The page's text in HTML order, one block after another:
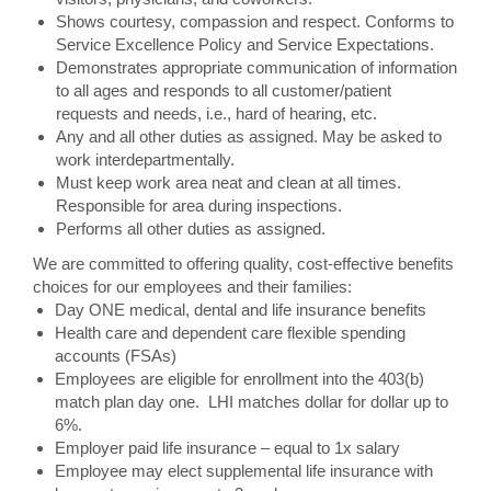
Shows courtesy, compassion and respect. Conforms to
Service Excellence Policy and Service Expectations.
Demonstrates appropriate communication of information
to all ages and responds to all customer/patient
requests and needs, i.e., hard of hearing, etc.
Any and all other duties as assigned. May be asked to
work interdepartmentally.
Must keep work area neat and clean at all times.
Responsible for area during inspections.
Performs all other duties as assigned.
We are committed to offering quality, cost-effective benefits
choices for our employees and their families:
Day ONE medical, dental and life insurance benefits
Health care and dependent care flexible spending
accounts (FSAs)
Employees are eligible for enrollment into the 403(b)
match plan day one. LHI matches dollar for dollar up to
6%.
Employer paid life insurance – equal to 1x salary
Employee may elect supplemental life insurance with